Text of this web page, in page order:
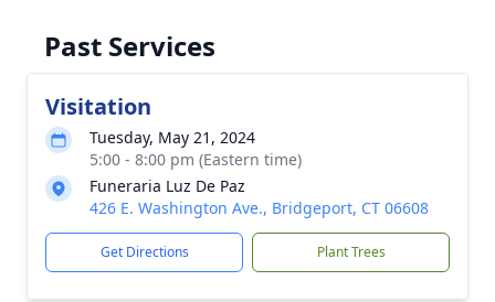
Past Services
Visitation
Tuesday, May 21, 2024
5:00 - 8:00 pm (Eastern time)
Funeraria Luz De Paz
426 E. Washington Ave., Bridgeport, CT 06608
Get Directions Plant Trees